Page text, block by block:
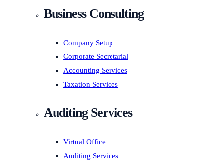
Business Consulting
Company Setup
Corporate Secretarial
Accounting Services
Taxation Services
Auditing Services
Virtual Office
Auditing Services